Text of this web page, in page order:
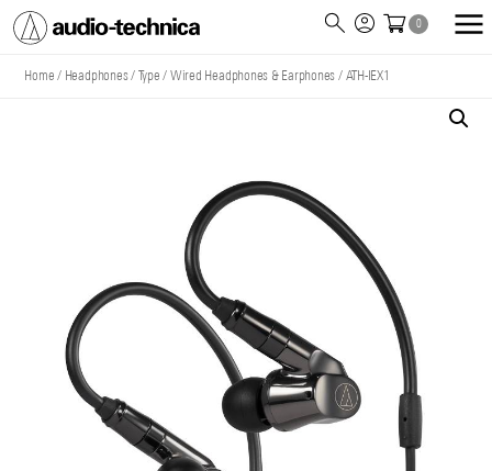
Technica
0
Home / Headphones/ Type / Wired Headphones & Earphones / ATH-IEX1